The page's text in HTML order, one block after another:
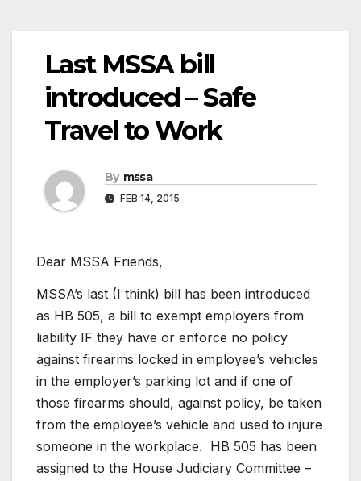
Last MSSA bill
introduced – Safe
Travel to Work
By mssa
FEB 14, 2015
Dear MSSA Friends,
MSSA’s last (I think) bill has been introduced
as HB 505, a bill to exempt employers from
liability IF they have or enforce no policy
against firearms locked in employee’s vehicles
in the employer’s parking lot and if one of
those firearms should, against policy, be taken
from the employee’s vehicle and used to injure
someone in the workplace. HB 505 has been
assigned to the House Judiciary Committee –